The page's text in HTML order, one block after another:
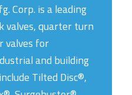
Corp. is a leading
valves, quarter turn
valves for
and building
Tilted Disc®,